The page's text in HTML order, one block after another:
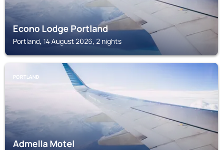
Econo Lodge Portland
Portland, 14 August 2026, 2 nights
PORTLAND
Admella Motel